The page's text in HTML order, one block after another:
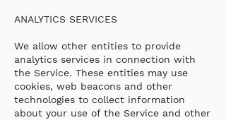
ANALYTICS SERVICES
We allow other entities to provide
analytics services in connection with
the Service. These entities may use
cookies, web beacons and other
technologies to collect information
about your use of the Service and other